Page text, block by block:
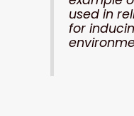
used in
for